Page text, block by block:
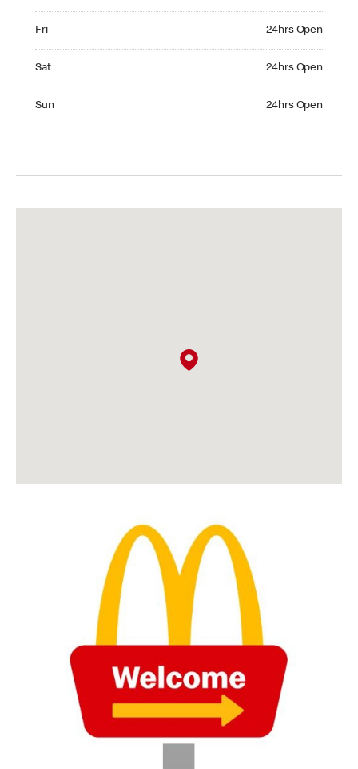
Fri 24hrs Open
Sat 24hrs Open
Sun 24hrs Open